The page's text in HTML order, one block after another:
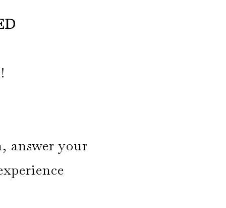
answer your